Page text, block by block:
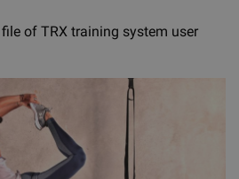
of TRX training system user